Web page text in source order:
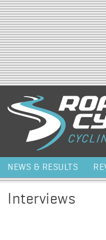
Jump
NEWS & RESULTS
Interviews